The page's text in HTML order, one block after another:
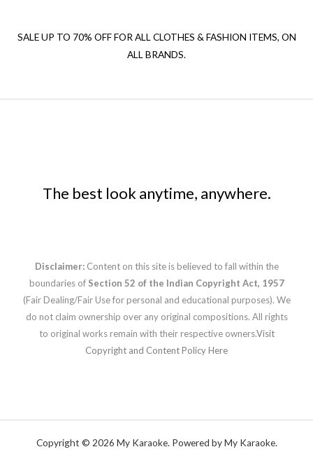
SALE UP TO 70% OFF FOR ALL CLOTHES & FASHION ITEMS, ON
ALL BRANDS.
The best look anytime, anywhere.
Disclaimer: Content on this site is believed to fall within the
boundaries of Section 52 of the Indian Copyright Act, 1957
(Fair Dealing/Fair Use for personal and educational purposes). We
do not claim ownership over any original compositions. All rights
to original works remain with their respective owners.Visit
Copyright and Content Policy Here
Copyright © 2026 My Karaoke. Powered by My Karaoke.